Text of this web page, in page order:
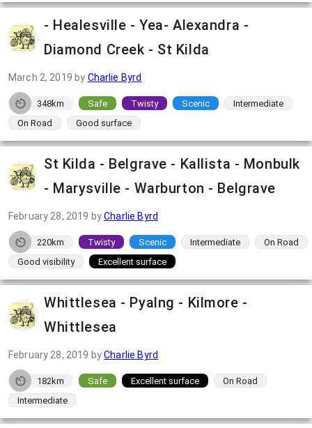
- Healesville - Yea- Alexandra -
Diamond Creek - St Kilda
March 2, 2019 by Charlie Byrd
348km Safe Twisty Scenic
Intermediate
On Road
Good surface
St Kilda - Belgrave - Kallista - Monbulk
- Marysville - Warburton - Belgrave
February 28, 2019 byCharlie Byrd
220km Twisty Scenic Intermediate
On Road
Good visibility
Excellent surface
Whittlesea - Pyalng - Kilmore -
Whittlesea
February 28, 2019 byCharlie Byrd
182km Safe Excellent surface
On Road
Intermediate